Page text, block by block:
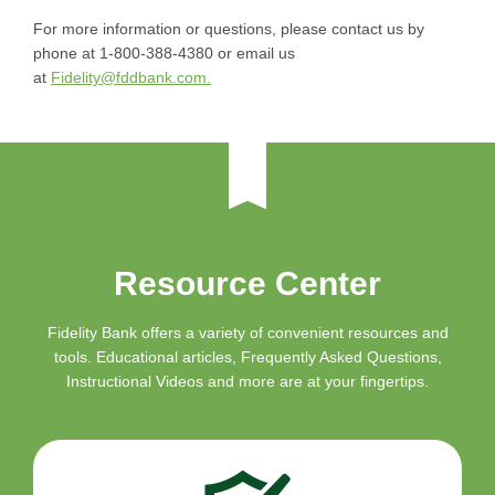
For more information or questions, please contact us by
phone at 1-800-388-4380 or email us
at Fidelity@fddbank.com.
Resource Center
Fidelity Bank offers a variety of convenient resources and
tools. Educational articles, Frequently Asked Questions,
Instructional Videos and more are at your fingertips.